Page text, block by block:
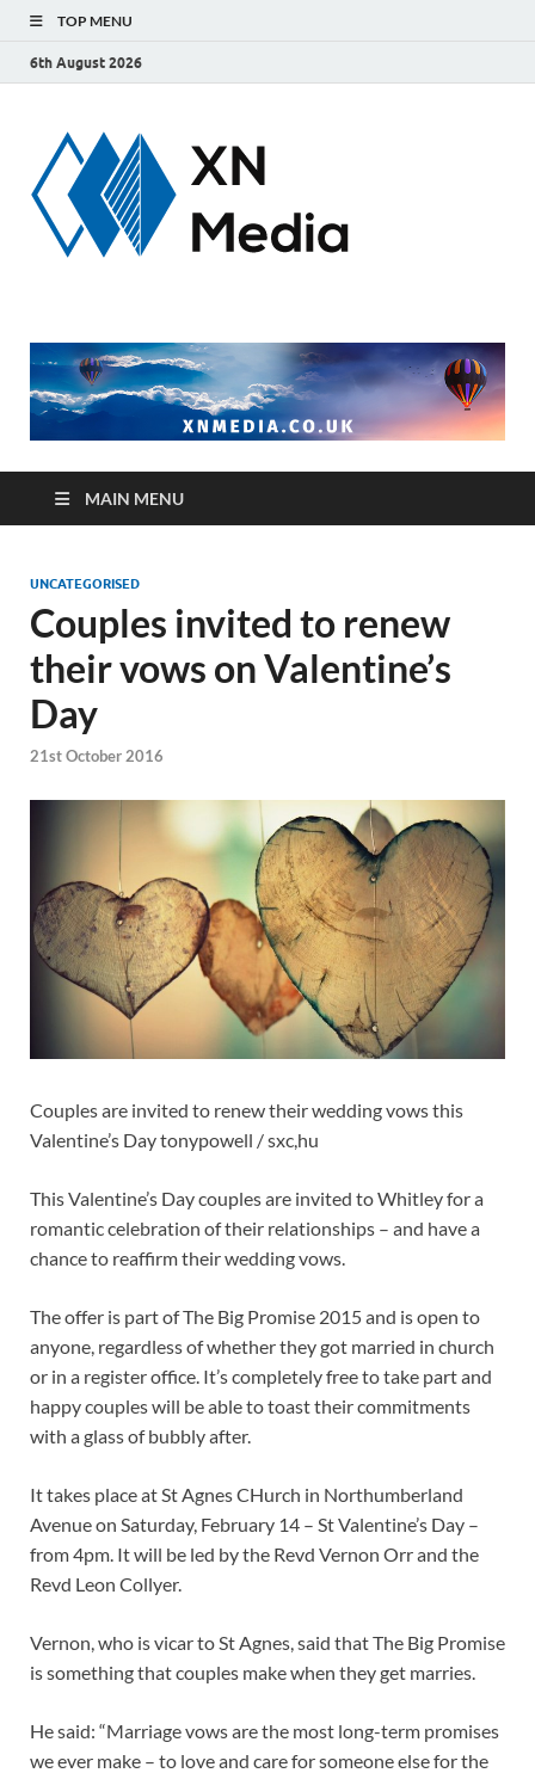
TOP MENU
6th August 2026
MAIN MENU
UNCATEGORISED
Couples invited to renew
their vows on Valentine’s
Day
21st October 2016
Couples are invited to renew their wedding vows this
Valentine’s Day tonypowell / sxc,hu
This Valentine’s Day couples are invited to Whitley for a
romantic celebration of their relationships – and have a
chance to reaffirm their wedding vows.
The offer is part of The Big Promise 2015 and is open to
anyone, regardless of whether they got married in church
or in a register office. It’s completely free to take part and
happy couples will be able to toast their commitments
with a glass of bubbly after.
It takes place at St Agnes CHurch in Northumberland
Avenue on Saturday, February 14 – St Valentine’s Day –
from 4pm. It will be led by the Revd Vernon Orr and the
Revd Leon Collyer.
Vernon, who is vicar to St Agnes, said that The Big Promise
is something that couples make when they get marries.
He said: “Marriage vows are the most long-term promises
we ever make – to love and care for someone else for the